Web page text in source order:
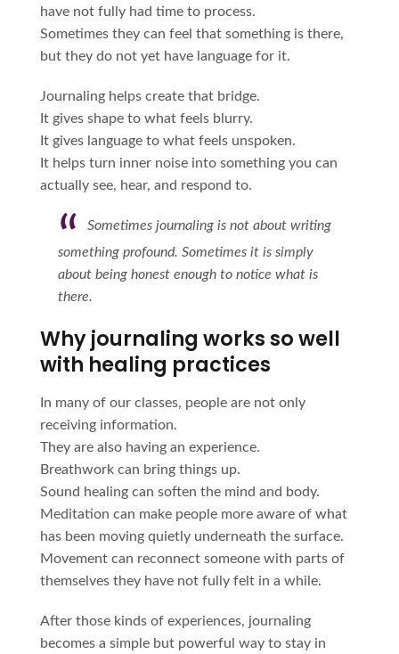
have not fully had time to process.
Sometimes they can feel that something is there,
but they do not yet have language for it.
Journaling helps create that bridge.
It gives shape to what feels blurry.
It gives language to what feels unspoken.
It helps turn inner noise into something you can
actually see, hear, and respond to.
Sometimes journaling is not about writing
something profound. Sometimes it is simply
about being honest enough to notice what is
there.
Why journaling works so well
with healing practices
In many of our classes, people are not only
receiving information.
They are also having an experience.
Breathwork can bring things up.
Sound healing can soften the mind and body.
Meditation can make people more aware of what
has been moving quietly underneath the surface.
Movement can reconnect someone with parts of
themselves they have not fully felt in a while.
After those kinds of experiences, journaling
becomes a simple but powerful way to stay in